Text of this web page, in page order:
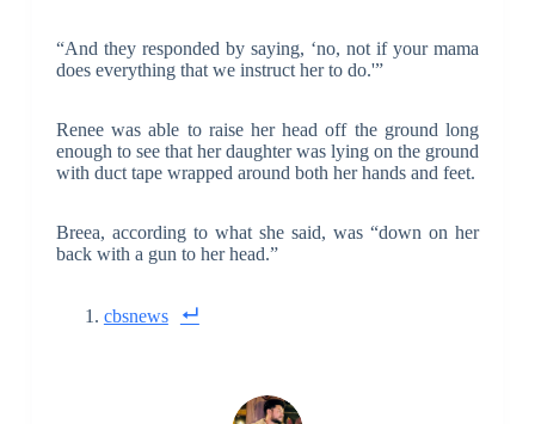
“And they responded by saying, ‘no, not if your mama
does everything that we instruct her to do.'”
Renee was able to raise her head off the ground long
enough to see that her daughter was lying on the ground
with duct tape wrapped around both her hands and feet.
Breea, according to what she said, was “down on her
back with a gun to her head.”
cbsnews